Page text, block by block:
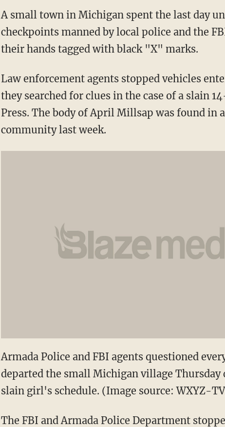
A small town in Michigan spent the last day
checkpoints manned by local police and the
their hands tagged with black "X" marks.
Law enforcement agents stopped vehicles
they searched for clues in the case of a slain
Press. The body of April Millsap was found in
community last week.
Armada Police and FBI agents questioned
departed the small Michigan village
slain girl's schedule. (Image source: WXYZ-
The FBI and Armada Police Department